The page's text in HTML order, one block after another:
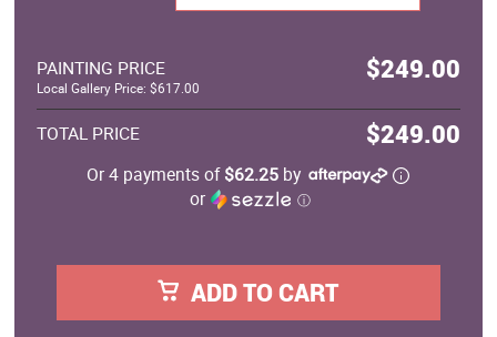
PAINTING PRICE $249.00
Local Gallery Price: $617.00
TOTAL PRICE $249.00
Or 4 payments of$62.25 by
or
ⓘ
ADD TO CART